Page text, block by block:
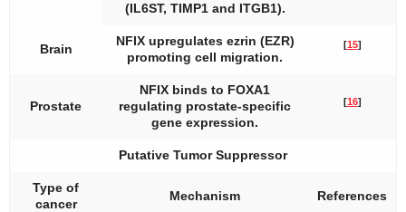
(IL6ST, TIMP1 and ITGB1).
Brain
NFIX upregulates ezrin (EZR)
promoting cell migration.
[15]
Prostate
NFIX binds to FOXA1
regulating prostate-specific
gene expression.
[16]
Putative Tumor Suppressor
Type of
cancer
Mechanism References